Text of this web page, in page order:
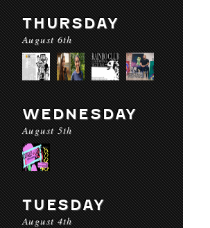
THURSDAY
August 6th
WEDNESDAY
August 5th
TUESDAY
August 4th